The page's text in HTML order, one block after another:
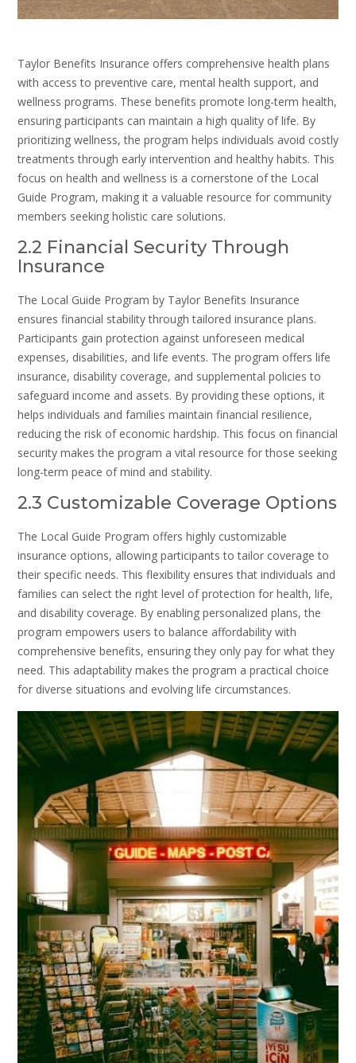
Taylor Benefits Insurance offers comprehensive health plans
with access to preventive care, mental health support, and
wellness programs. These benefits promote long-term health,
ensuring participants can maintain a high quality of life. By
prioritizing wellness, the program helps individuals avoid costly
treatments through early intervention and healthy habits. This
focus on health and wellness is a cornerstone of the Local
Guide Program, making it a valuable resource for community
members seeking holistic care solutions.
2.2 Financial Security Through
Insurance
The Local Guide Program by Taylor Benefits Insurance
ensures financial stability through tailored insurance plans.
Participants gain protection against unforeseen medical
expenses, disabilities, and life events. The program offers life
insurance, disability coverage, and supplemental policies to
safeguard income and assets. By providing these options, it
helps individuals and families maintain financial resilience,
reducing the risk of economic hardship. This focus on financial
security makes the program a vital resource for those seeking
long-term peace of mind and stability.
2.3 Customizable Coverage Options
The Local Guide Program offers highly customizable
insurance options, allowing participants to tailor coverage to
their specific needs. This flexibility ensures that individuals and
families can select the right level of protection for health, life,
and disability coverage. By enabling personalized plans, the
program empowers users to balance affordability with
comprehensive benefits, ensuring they only pay for what they
need. This adaptability makes the program a practical choice
for diverse situations and evolving life circumstances.